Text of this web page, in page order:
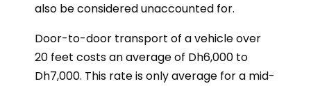
also be considered unaccounted for.
Door-to-door transport of a vehicle over
20 feet costs an average of Dh6,000 to
Dh7,000. This rate is only average for a mid-